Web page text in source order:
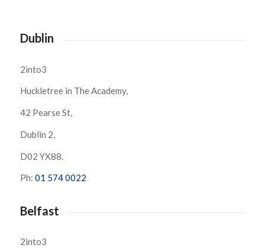
Dublin
2into3
Huckletree in The Academy,
42 Pearse St,
Dublin 2,
D02 YX88.
Ph: 01 574 0022
Belfast
2into3